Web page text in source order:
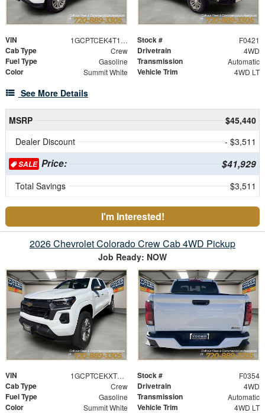
VIN 1GCPTCEK4T1121713 Stock # F0421
Cab Type Crew Drivetrain 4WD
Fuel Type Gasoline Transmission Automatic
Color Summit White Vehicle Trim 4WD LT
See More Details
MSRP
$45,440
Dealer Discount
- $3,511
SALEPrice: $41,929
Total Savings $3,511
I'm Interested!
2026 Chevrolet Colorado Crew Cab 4WD Pickup
Job Ready: NOW
VIN 1GCPTCEKXT1121697 Stock # F0354
Cab Type Crew Drivetrain 4WD
Fuel Type Gasoline Transmission Automatic
Color Summit White Vehicle Trim 4WD LT